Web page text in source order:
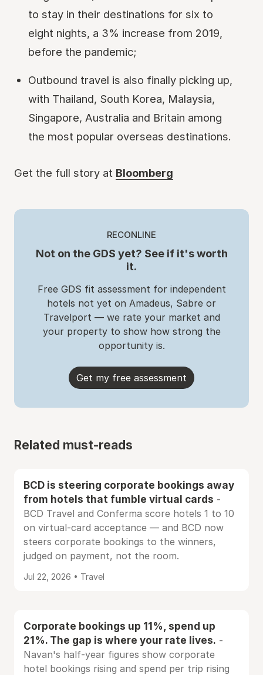
to stay in their destinations for six to
eight nights, a 3% increase from 2019,
before the pandemic;
Outbound travel is also finally picking up,
with Thailand, South Korea, Malaysia,
Singapore, Australia and Britain among
the most popular overseas destinations.
Get the full story at Bloomberg
RECONLINE
Not on the GDS yet? See if it's worth
it.
Free GDS fit assessment for independent
hotels not yet on Amadeus, Sabre or
Travelport — we rate your market and
your property to show how strong the
opportunity is.
Get my free assessment
Related must-reads
BCD is steering corporate bookings away
from hotels that fumble virtual cards -
BCD Travel and Conferma score hotels 1 to 10
on virtual-card acceptance — and BCD now
steers corporate bookings to the winners,
judged on payment, not the room.
Jul 22, 2026 • Travel
Corporate bookings up 11%, spend up
21%. The gap is where your rate lives. -
Navan's half-year figures show corporate
hotel bookings rising and spend per trip rising